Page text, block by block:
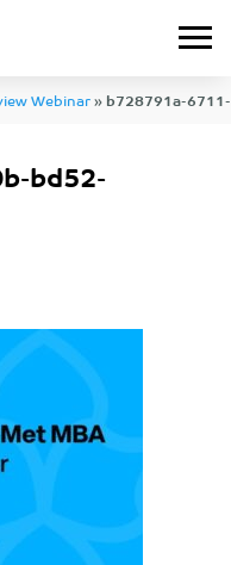
Webinar»b728791a-
bd52-